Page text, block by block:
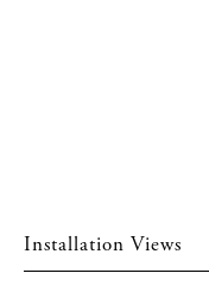
Installation Views